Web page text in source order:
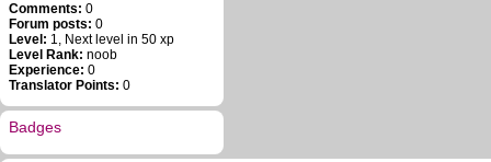
Comments: 0
Forum posts: 0
Level: 1, Next level in 50 xp
Level Rank: noob
Experience: 0
Translator Points: 0
Badges